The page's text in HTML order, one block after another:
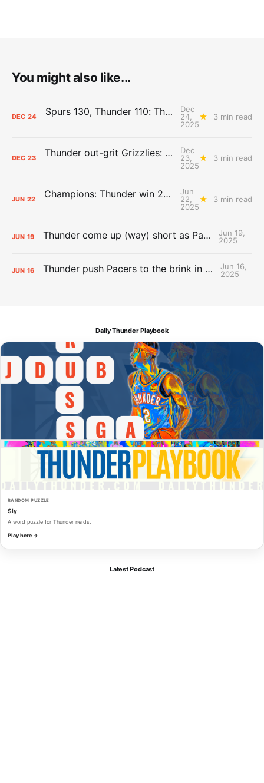
You might also like...
DEC 24 Spurs 130, Thunder 110: The Day After Report
Dec
24,
2025
3 min read
DEC 23 Thunder out-grit Grizzlies: The Day After Report
Dec
23,
2025
3 min read
JUN 22 Champions: Thunder win 2025 title over Pacers
Jun
22,
2025
3 min read
JUN 19 Thunder come up (way) short as Pacers force Game 7
Jun 19,
2025
JUN 16 Thunder push Pacers to the brink in 120-109 Game 5 dub
Jun 16,
2025
Daily Thunder Playbook
RANDOM PUZZLE
Sly
A word puzzle for Thunder nerds.
Play here →
Latest Podcast